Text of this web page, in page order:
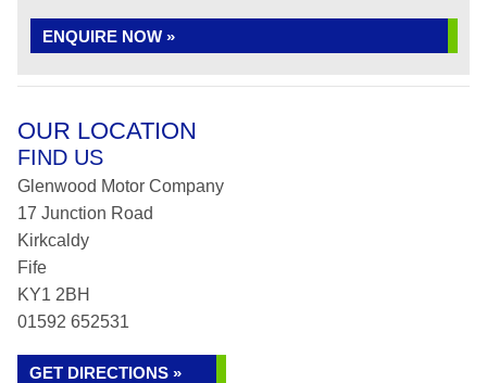
ENQUIRE NOW »
OUR LOCATION
FIND US
Glenwood Motor Company
17 Junction Road
Kirkcaldy
Fife
KY1 2BH
01592 652531
GET DIRECTIONS »